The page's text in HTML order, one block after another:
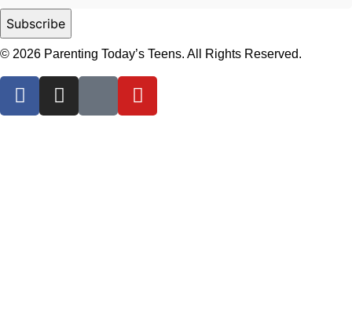
© 2026 Parenting Today’s Teens. All Rights Reserved.